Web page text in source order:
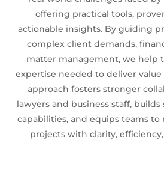
offering practical tools,
actionable insights. By guiding
complex client demands,
matter management, we help
expertise needed to deliver
approach fosters stronger
lawyers and business staff,
capabilities, and equips teams
projects with clarity,